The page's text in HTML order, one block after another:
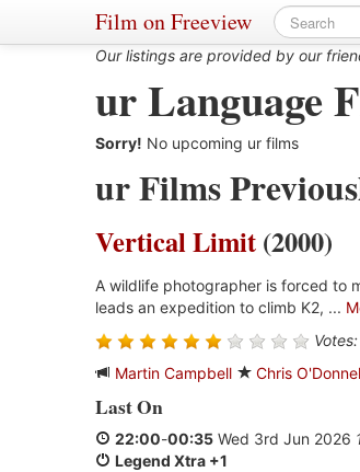
Film on Freeview
Our listings are provided by our
ur Language
Sorry! No upcoming ur films
ur Films
Vertical Limit (2000)
A wildlife photographer is forced to
leads an expedition to climb K2, ...
Votes:
Martin Campbell
Chris
Last On
22:00-00:35 Wed 3rd Jun 2026
Legend Xtra +1